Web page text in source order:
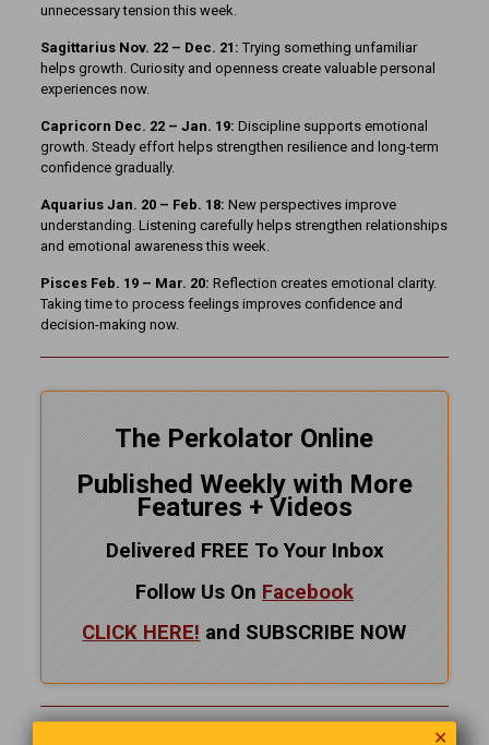
unnecessary tension this week.
Sagittarius Nov. 22 – Dec. 21: Trying something unfamiliar
helps growth. Curiosity and openness create valuable personal
experiences now.
Capricorn Dec. 22 – Jan. 19: Discipline supports emotional
growth. Steady effort helps strengthen resilience and long-term
confidence gradually.
Aquarius Jan. 20 – Feb. 18: New perspectives improve
understanding. Listening carefully helps strengthen relationships
and emotional awareness this week.
Pisces Feb. 19 – Mar. 20: Reflection creates emotional clarity.
Taking time to process feelings improves confidence and
decision-making now.
The Perkolator Online
Published Weekly with More
Features + Videos
Delivered FREE To Your Inbox
Follow Us On Facebook
CLICK HERE! and SUBSCRIBE NOW
✕